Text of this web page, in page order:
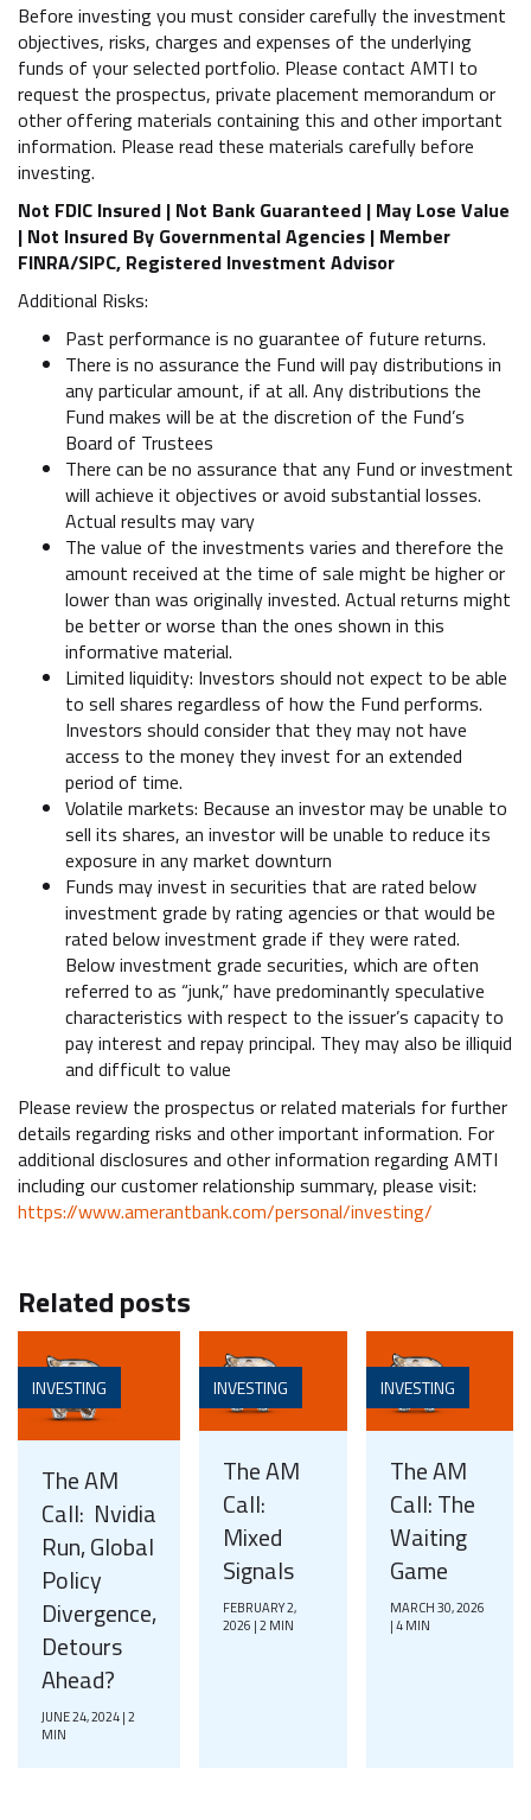
Before investing you must consider carefully the investment
objectives, risks, charges and expenses of the underlying
funds of your selected portfolio. Please contact AMTI to
request the prospectus, private placement memorandum or
other offering materials containing this and other important
information. Please read these materials carefully before
investing.
Not FDIC Insured | Not Bank Guaranteed | May Lose Value
| Not Insured By Governmental Agencies | Member
FINRA/SIPC, Registered Investment Advisor
Additional Risks:
Past performance is no guarantee of future returns.
There is no assurance the Fund will pay distributions in
any particular amount, if at all. Any distributions the
Fund makes will be at the discretion of the Fund’s
Board of Trustees
There can be no assurance that any Fund or investment
will achieve it objectives or avoid substantial losses.
Actual results may vary
The value of the investments varies and therefore the
amount received at the time of sale might be higher or
lower than was originally invested. Actual returns might
be better or worse than the ones shown in this
informative material.
Limited liquidity: Investors should not expect to be able
to sell shares regardless of how the Fund performs.
Investors should consider that they may not have
access to the money they invest for an extended
period of time.
Volatile markets: Because an investor may be unable to
sell its shares, an investor will be unable to reduce its
exposure in any market downturn
Funds may invest in securities that are rated below
investment grade by rating agencies or that would be
rated below investment grade if they were rated.
Below investment grade securities, which are often
referred to as “junk,” have predominantly speculative
characteristics with respect to the issuer’s capacity to
pay interest and repay principal. They may also be illiquid
and difficult to value
Please review the prospectus or related materials for further
details regarding risks and other important information. For
additional disclosures and other information regarding AMTI
including our customer relationship summary, please visit:
https://www.amerantbank.com/personal/investing/
Related posts
INVESTING
The AM
Call: Nvidia
Run, Global
Policy
Divergence,
Detours
Ahead?
JUNE 24, 2024 | 2
MIN
INVESTING
The AM
Call:
Mixed
Signals
FEBRUARY 2,
2026 | 2 MIN
INVESTING
The AM
Call: The
Waiting
Game
MARCH 30, 2026
| 4 MIN